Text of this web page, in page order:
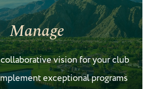
Manage
vision for your club
exceptional programs